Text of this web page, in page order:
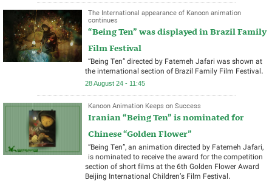
The International appearance of Kanoon animation
continues
“Being Ten” was displayed in Brazil Family
Film Festival
“Being Ten” directed by Fatemeh Jafari was shown at
the international section of Brazil Family Film Festival.
28 August 24 - 11:45
Kanoon Animation Keeps on Success
Iranian “Being Ten” is nominated for
Chinese “Golden Flower”
“Being Ten”, an animation directed by Fatemeh Jafari,
is nominated to receive the award for the competition
section of short films at the 6th Golden Flower Award
Beijing International Children’s Film Festival.